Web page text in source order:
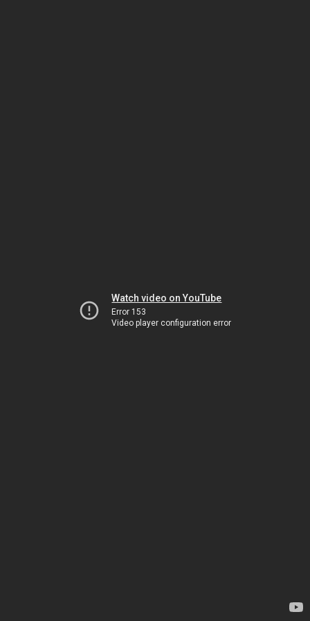
Watch video on YouTube
Error 153
Video player configuration error